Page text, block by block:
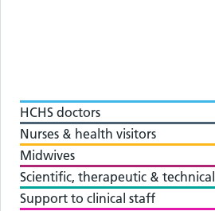
HCHS doctors
Nurses & health visitors
Midwives
Scientific, therapeutic &
Support to clinical staff